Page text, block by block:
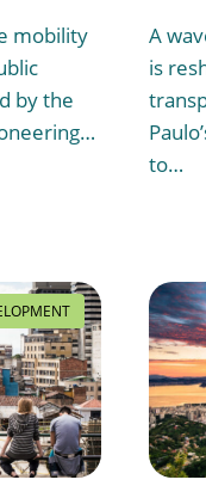
mobility
by the
A
is
to…